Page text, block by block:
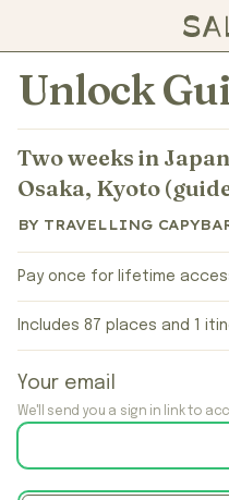
Unlock
Two weeks in
Osaka, Kyoto
BY TRAVELLING
Pay once for lifetime
Includes 87 places and 1
Your email
We'll send you a sign in link to